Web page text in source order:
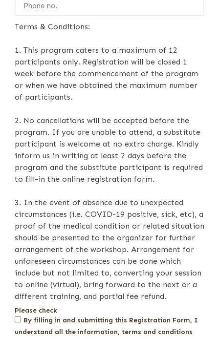
Terms & Conditions:
1. This program caters to a maximum of 12
participants only. Registration will be closed 1
week before the commencement of the program
or when we have obtained the maximum number
of participants.
2. No cancellations will be accepted before the
program. If you are unable to attend, a substitute
participant is welcome at no extra charge. Kindly
inform us in writing at least 2 days before the
program and the substitute participant is required
to fill-in the online registration form.
3. In the event of absence due to unexpected
circumstances (i.e. COVID-19 positive, sick, etc), a
proof of the medical condition or related situation
should be presented to the organizer for further
arrangement of the workshop. Arrangement for
unforeseen circumstances can be done which
include but not limited to, converting your session
to online (virtual), bring forward to the next or a
different training, and partial fee refund.
Please check
By filling in and submitting this Registration Form, I
understand all the information, terms and conditions